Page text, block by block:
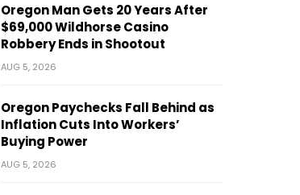
Oregon Man Gets 20 Years After
$69,000 Wildhorse Casino
Robbery Ends in Shootout
AUG 5, 2026
Oregon Paychecks Fall Behind as
Inflation Cuts Into Workers’
Buying Power
AUG 5, 2026